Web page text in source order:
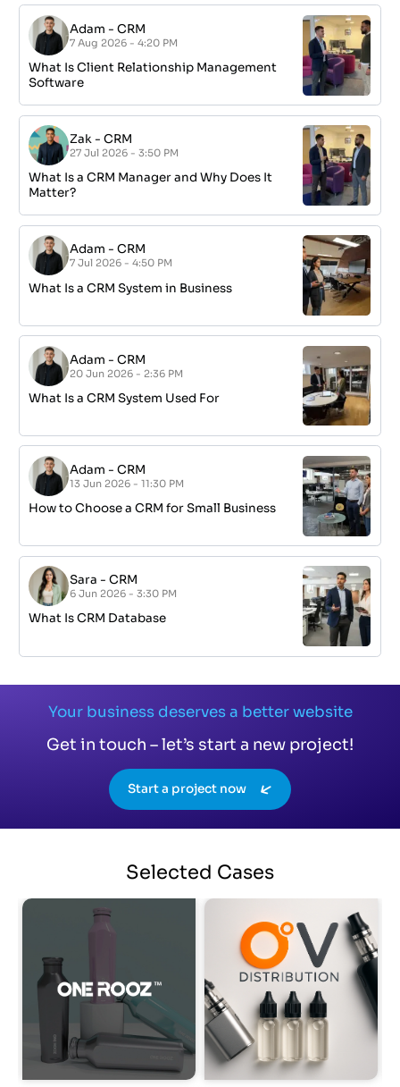
Adam -CRM
7 Aug 2026 - 4:20 PM
What Is Client Relationship Management
Software
Zak -CRM
27 Jul 2026 - 3:50 PM
What Is a CRM Manager and Why Does It
Matter?
Adam -CRM
7 Jul 2026 - 4:50 PM
What Is a CRM System in Business
Adam -CRM
20 Jun 2026 - 2:36 PM
What Is a CRM System Used For
Adam -CRM
13 Jun 2026 - 11:30 PM
How to Choose a CRM for Small Business
Sara -CRM
6 Jun 2026 - 3:30 PM
What Is CRM Database
Your business deserves a better website
Get in touch – let’s start a new project!
Start a project now
Selected Cases